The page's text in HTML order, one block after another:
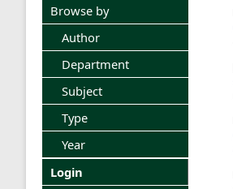
Browse by
Author
Department
Subject
Type
Year
Login